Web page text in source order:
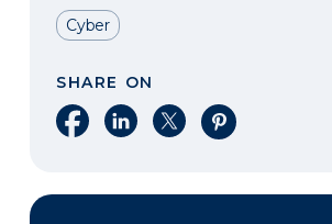
Cyber
SHARE ON
Share on Facebook
Share on LinkedIn
Share on XShare on